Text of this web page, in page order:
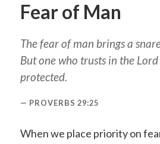
Fear of Man
The fear of man brings a
But one who trusts in the
protected.
PROVERBS 29:25
When we place priority on